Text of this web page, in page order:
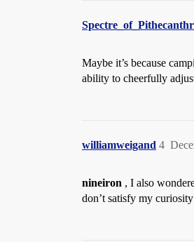
Maybe it’s because
ability to cheerfully
williamweigand 4
nineiron , I also
don’t satisfy my